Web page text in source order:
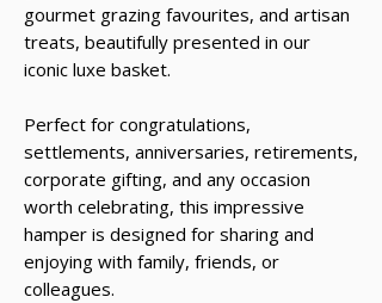
gourmet grazing favourites, and artisan
treats, beautifully presented in our
iconic luxe basket.
Perfect for congratulations,
settlements, anniversaries, retirements,
corporate gifting, and any occasion
worth celebrating, this impressive
hamper is designed for sharing and
enjoying with family, friends, or
colleagues.